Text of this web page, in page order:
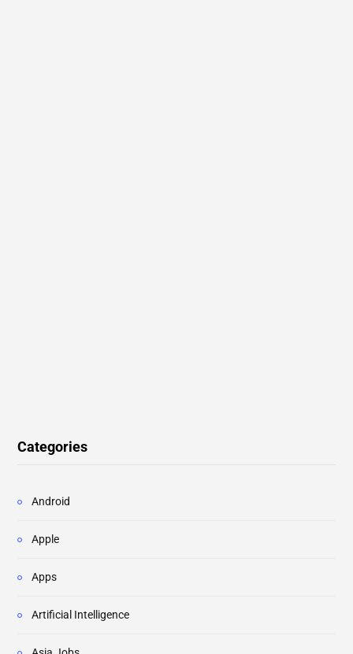
Categories
Android
Apple
Apps
Artificial Intelligence